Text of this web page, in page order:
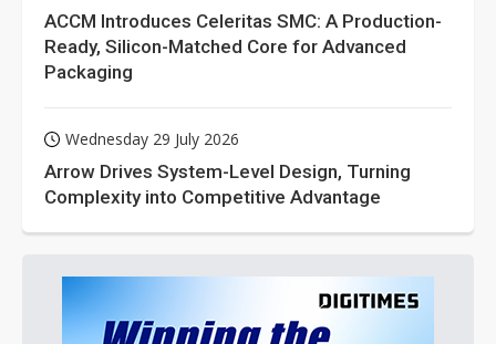
ACCM Introduces Celeritas SMC: A Production-
Ready, Silicon-Matched Core for Advanced
Packaging
Wednesday 29 July 2026
Arrow Drives System-Level Design, Turning
Complexity into Competitive Advantage